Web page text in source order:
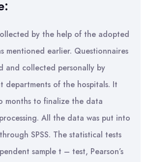
by the help of the adopted
mentioned earlier. Questionnaires
and collected personally by
departments of the hospitals. It
months to finalize the data
All the data was put into
SPSS. The statistical tests
sample t – test, Pearson’s